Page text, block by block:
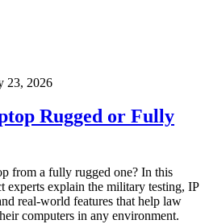
23, 2026
Rugged or Fully
from a fully rugged one? In this
experts explain the military testing, IP
real-world features that help law
computers in any environment.